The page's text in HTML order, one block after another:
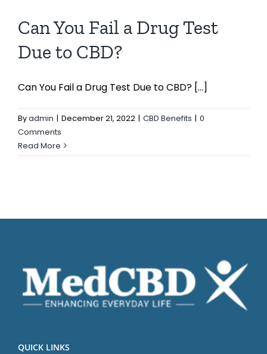
Can You Fail a Drug Test
Due to CBD?
Can You Fail a Drug Test Due to CBD? [...]
Byadmin | December 21, 2022 | CBD Benefits | 0
Comments
Read More
QUICK LINKS